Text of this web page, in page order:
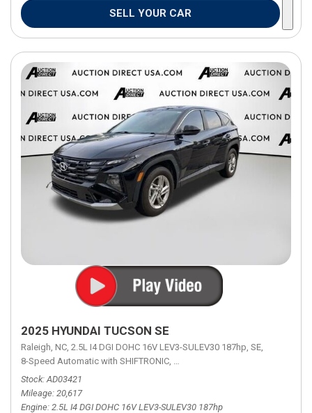
SELL YOUR CAR
2025 HYUNDAI TUCSON SE
Raleigh, NC, 2.5L I4 DGI DOHC 16V LEV3-SULEV30 187hp, SE,
8-Speed Automatic with SHIFTRONIC, 8-Speed Automatic with
Stock AD03421
Mileage 20,617
Engine 2.5L I4 DGI DOHC 16V LEV3-SULEV30 187hp